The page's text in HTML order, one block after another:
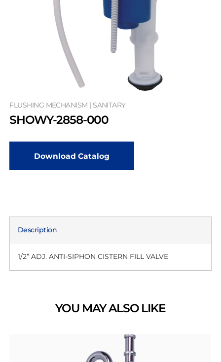
FLUSHING MECHANISM | SANITARY
SHOWY-2858-000
Download Catalog
Description
1/2” ADJ. ANTI-SIPHON CISTERN FILL VALVE
YOU MAY ALSO LIKE